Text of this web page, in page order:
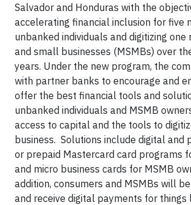
Salvador and Honduras with the
accelerating financial inclusion for five
unbanked individuals and digitizing one
and small businesses (MSMBs) over
years. Under the new program, the
with partner banks to encourage and
offer the best financial tools and
unbanked individuals and MSMB
access to capital and the tools to
business. Solutions include digital and
or prepaid Mastercard card programs
and micro business cards for MSMB
addition, consumers and MSMBs will
and receive digital payments for things